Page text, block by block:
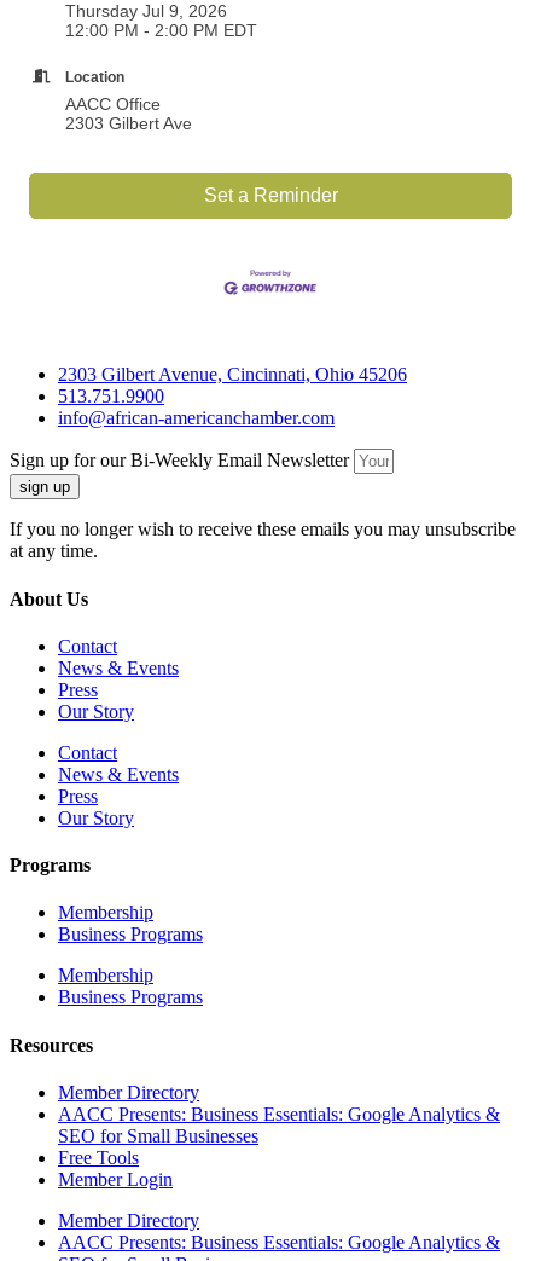
Thursday Jul 9, 2026
12:00 PM - 2:00 PM EDT
Location
AACC Office
2303 Gilbert Ave
Set a Reminder
2303 Gilbert Avenue, Cincinnati, Ohio 45206
513.751.9900
info@african-americanchamber.com
Sign up for our Bi-Weekly Email Newsletter
sign up
If you no longer wish to receive these emails you may unsubscribe
at any time.
About Us
Contact
News & Events
Press
Our Story
Contact
News & Events
Press
Our Story
Programs
Membership
Business Programs
Membership
Business Programs
Resources
Member Directory
AACC Presents: Business Essentials: Google Analytics &
SEO for Small Businesses
Free Tools
Member Login
Member Directory
AACC Presents: Business Essentials: Google Analytics &